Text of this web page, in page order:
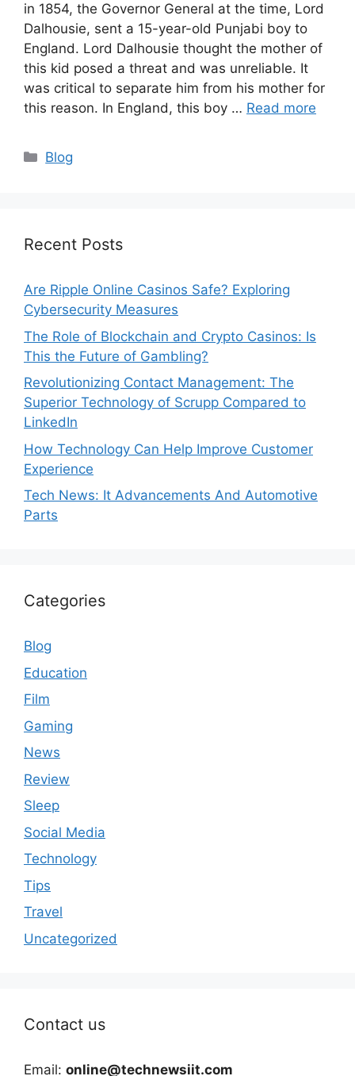
in 1854, the Governor General at the time, Lord
Dalhousie, sent a 15-year-old Punjabi boy to
England. Lord Dalhousie thought the mother of
this kid posed a threat and was unreliable. It
was critical to separate him from his mother for
this reason. In England, this boy … Read more
Categories
Blog
Recent Posts
Are Ripple Online Casinos Safe? Exploring
Cybersecurity Measures
The Role of Blockchain and Crypto Casinos: Is
This the Future of Gambling?
Revolutionizing Contact Management: The
Superior Technology of Scrupp Compared to
LinkedIn
How Technology Can Help Improve Customer
Experience
Tech News: It Advancements And Automotive
Parts
Categories
Blog
Education
Film
Gaming
News
Review
Sleep
Social Media
Technology
Tips
Travel
Uncategorized
Contact us
Email: online@technewsiit.com